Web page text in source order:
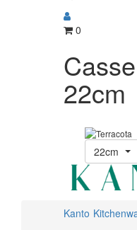
0
22cm
22cm
Kanto